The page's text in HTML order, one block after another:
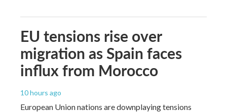
EU tensions rise over
migration as Spain faces
influx from Morocco
10 hours ago
European Union nations are downplaying tensions